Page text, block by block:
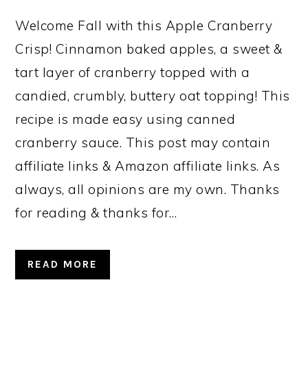
Welcome Fall with this Apple Cranberry
Crisp! Cinnamon baked apples, a sweet &
tart layer of cranberry topped with a
candied, crumbly, buttery oat topping! This
recipe is made easy using canned
cranberry sauce. This post may contain
affiliate links & Amazon affiliate links. As
always, all opinions are my own. Thanks
for reading & thanks for…
READ MORE